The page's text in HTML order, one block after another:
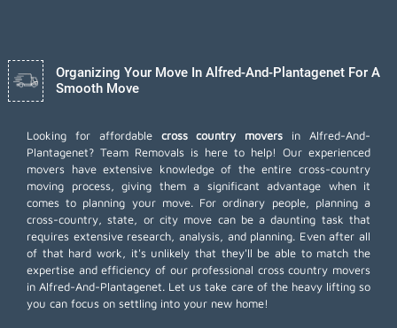
Organizing Your Move In Alfred-And-Plantagenet For A
Smooth Move
Looking for affordable cross country movers in Alfred-And-
Plantagenet? Team Removals is here to help! Our experienced
movers have extensive knowledge of the entire cross-country
moving process, giving them a significant advantage when it
comes to planning your move. For ordinary people, planning a
cross-country, state, or city move can be a daunting task that
requires extensive research, analysis, and planning. Even after all
of that hard work, it's unlikely that they'll be able to match the
expertise and efficiency of our professional cross country movers
in Alfred-And-Plantagenet. Let us take care of the heavy lifting so
you can focus on settling into your new home!